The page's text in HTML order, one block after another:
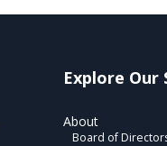
Explore Our
About
Board of